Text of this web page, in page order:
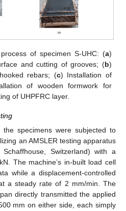
of specimen S-UHC: (a)
and cutting of grooves; (b)
rebars; (c) Installation of
of wooden formwork for
of UHPFRC layer.
the specimens were subjected to
an AMSLER testing apparatus
Switzerland) with a
The machine’s in-built load cell
while a displacement-controlled
a steady rate of 2 mm/min. The
directly transmitted the applied
mm on either side, each simply